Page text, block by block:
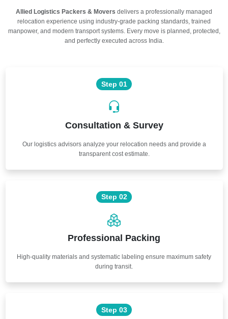
Allied Logistics Packers & Movers delivers a professionally managed
relocation experience using industry-grade packing standards, trained
manpower, and modern transport systems. Every move is planned, protected,
and perfectly executed across India.
Step 01
Consultation & Survey
Our logistics advisors analyze your relocation needs and provide a
transparent cost estimate.
Step 02
Professional Packing
High-quality materials and systematic labeling ensure maximum safety
during transit.
Step 03